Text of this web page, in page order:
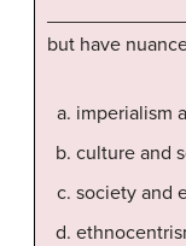
but have
imperialism
culture and
society and